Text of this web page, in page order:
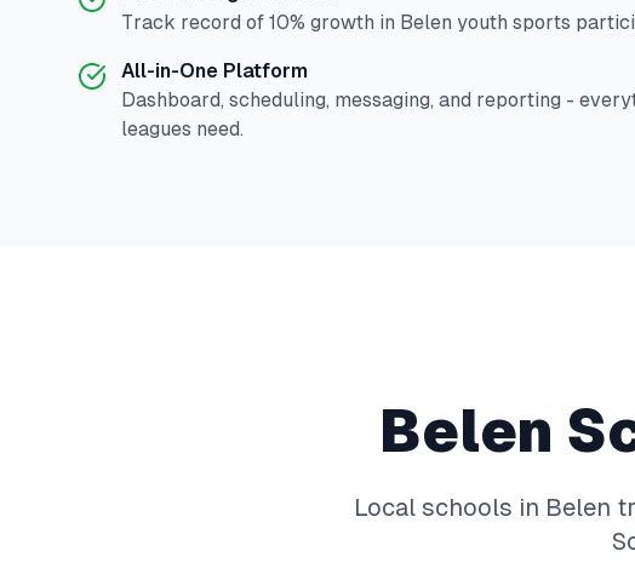
Track record of 10% growth in Belen youth sports
All-in-One Platform
Dashboard, scheduling, messaging, and reporting -
leagues need.
Belen
Local schools in Belen